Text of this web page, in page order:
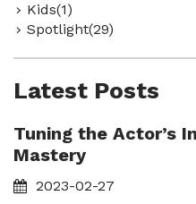
Kids(1)
Spotlight(29)
Latest Posts
Tuning the Actor’s
Mastery
2023-02-27